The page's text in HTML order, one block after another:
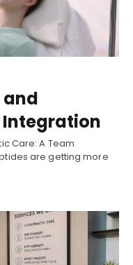
and
Care: A Team
are getting more